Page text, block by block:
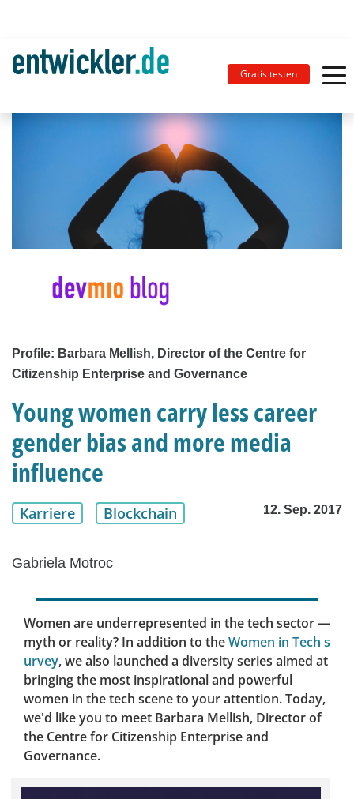
Gratis testen
Profile: Barbara Mellish, Director of the Centre for
Citizenship Enterprise and Governance
Young women carry less career
gender bias and more media
influence
Karriere Blockchain 12. Sep. 2017
Gabriela Motroc
Women are underrepresented in the tech sector —
myth or reality? In addition to theWomen in Tech s
urvey, we also launched a diversity series aimed at
bringing the most inspirational and powerful
women in the tech scene to your attention. Today,
we'd like you to meet Barbara Mellish, Director of
the Centre for Citizenship Enterprise and
Governance.